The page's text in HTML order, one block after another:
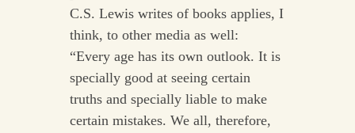
C.S. Lewis writes of books applies, I
think, to other media as well:
“Every age has its own outlook. It is
specially good at seeing certain
truths and specially liable to make
certain mistakes. We all, therefore,